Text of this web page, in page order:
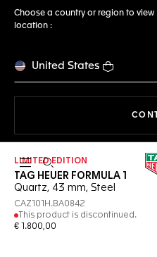
Choose a country or region to
location :
United States
Open the search
LIMITED EDITION
TAG HEUER FORMULA 1
Quartz, 43 mm, Steel
CAZ101H.BA0842
This product is discontinued.
€ 1.800,00